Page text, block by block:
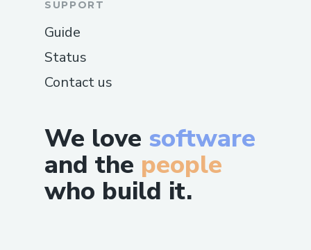
We love software
and the people
who build it.
SUPPORT
Guide
Status
Contact us